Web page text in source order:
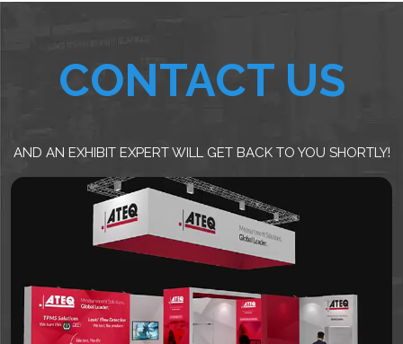
CONTACT US
AND AN EXHIBIT EXPERT WILL GET BACK TO YOU SHORTLY!